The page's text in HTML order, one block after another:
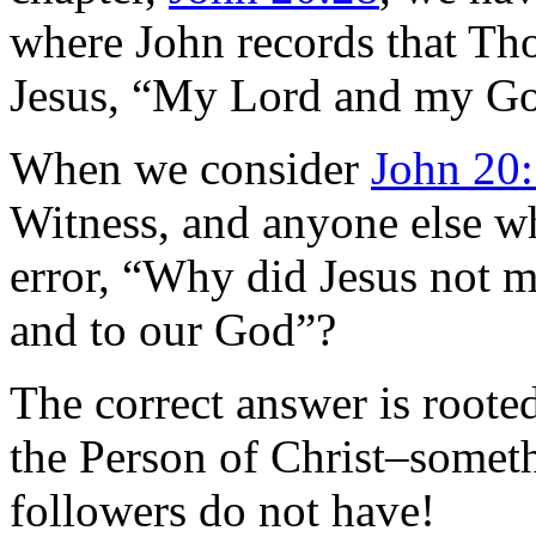
where John records that
Jesus, “My Lord and my
When we consider John
Witness, and anyone else
error, “Why did Jesus not
and to our God”?
The correct answer is
the Person of
followers do not have!